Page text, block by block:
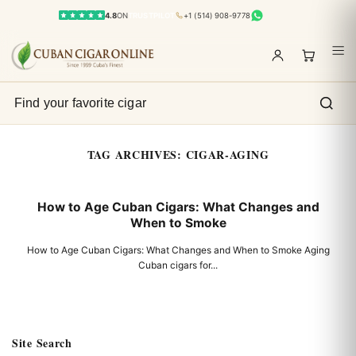
4.8ON +1 (514) 908-9778
TAG ARCHIVES: CIGAR-AGING
How to Age Cuban Cigars: What Changes and
When to Smoke
How to Age Cuban Cigars: What Changes and When to Smoke Aging
Cuban cigars for...
Site Search